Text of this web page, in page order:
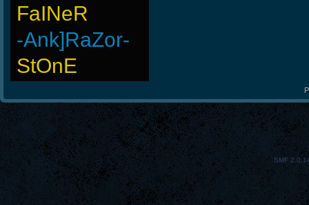
FaINeR
-Ank]RaZor-
StOnE
raizer-00
Hups
BuddyZBoync
taengk
SMF